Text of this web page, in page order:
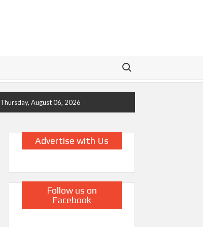
Search for:
Thursday, August 06, 2026
Advertise with Us
Follow us on
Facebook